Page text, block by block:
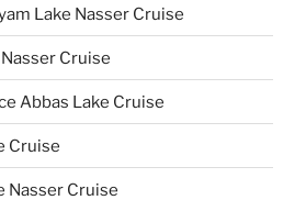
Lake Nasser Cruise
Cruise
Abbas Lake Cruise
Cruise
Nasser Cruise